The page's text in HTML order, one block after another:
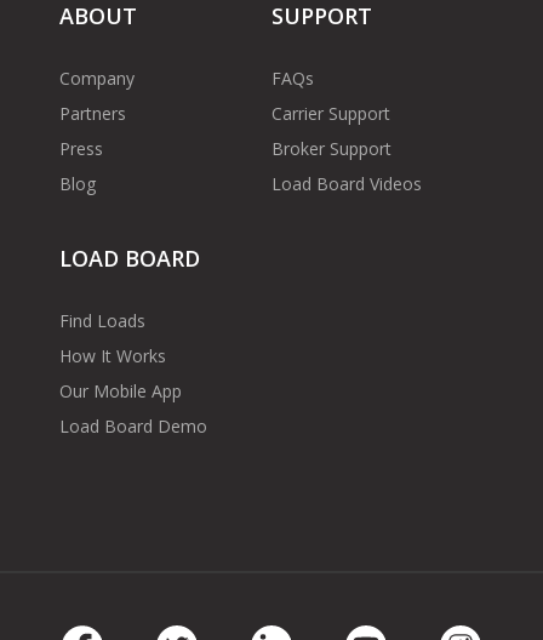
ABOUT
Company
Partners
Press
Blog
SUPPORT
FAQs
Carrier Support
Broker Support
Load Board Videos
LOAD BOARD
Find Loads
How It Works
Our Mobile App
Load Board Demo